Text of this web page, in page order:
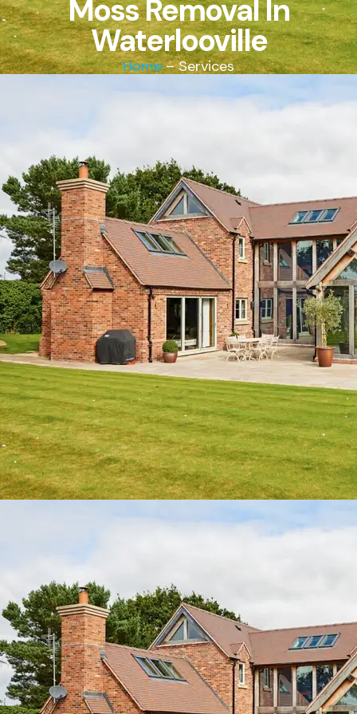
Moss Removal In
Waterlooville
Home– Services